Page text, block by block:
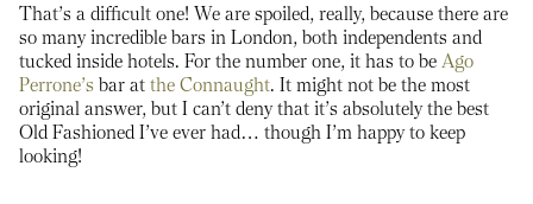
That’s a difficult one! We are spoiled, really, because there are
so many incredible bars in London, both independents and
tucked inside hotels. For the number one, it has to be Ago
Perrone’s bar at the Connaught. It might not be the most
original answer, but I can’t deny that it’s absolutely the best
Old Fashioned I’ve ever had… though I’m happy to keep
looking!